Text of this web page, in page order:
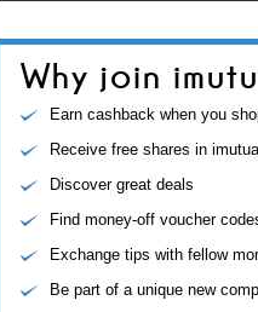
Why join
Earn cashback when you
Receive free shares in
Discover great deals
Find money-off voucher
Exchange tips with fellow
Be part of a unique new